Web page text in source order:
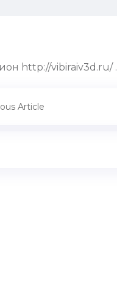
http://vibiraiv3d.ru/ .
Article